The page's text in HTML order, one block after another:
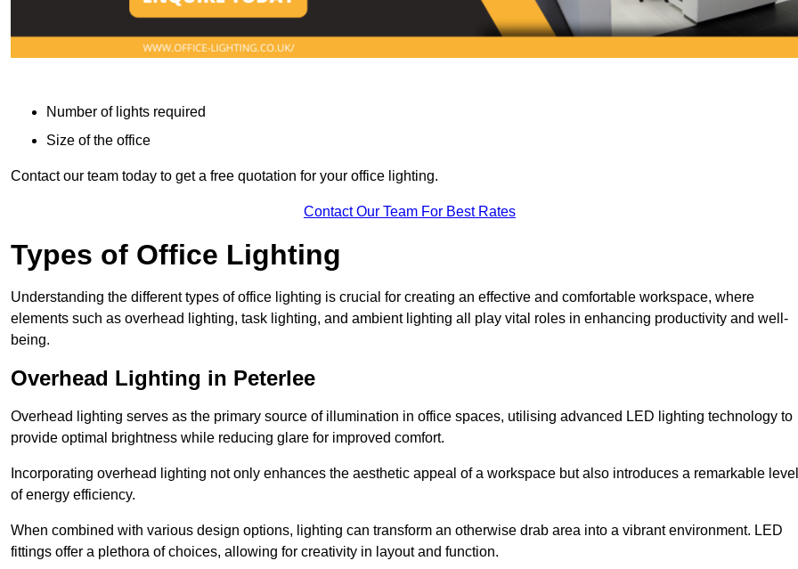
Number of lights required
Size of the office
Contact our team today to get a free quotation for your office lighting.
Contact Our Team For Best Rates
Types of Office Lighting
Understanding the different types of office lighting is crucial for creating an effective and comfortable workspace, where
elements such as overhead lighting, task lighting, and ambient lighting all play vital roles in enhancing productivity and well-
being.
Overhead Lighting in Peterlee
Overhead lighting serves as the primary source of illumination in office spaces, utilising advanced LED lighting technology to
provide optimal brightness while reducing glare for improved comfort.
Incorporating overhead lighting not only enhances the aesthetic appeal of a workspace but also introduces a remarkable level
of energy efficiency.
When combined with various design options, lighting can transform an otherwise drab area into a vibrant environment. LED
fittings offer a plethora of choices, allowing for creativity in layout and function.